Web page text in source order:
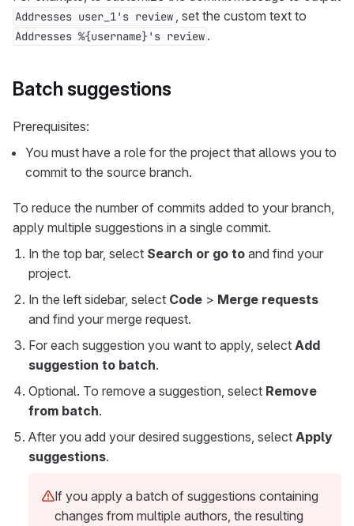
Addresses user_1's review , set the custom text to
Addresses %{username}'s review .
Batch suggestions
Prerequisites:
You must have a role for the project that allows you to
commit to the source branch.
To reduce the number of commits added to your branch,
apply multiple suggestions in a single commit.
In the top bar, select Search or go to and find your
project.
In the left sidebar, select Code > Merge requests
and find your merge request.
For each suggestion you want to apply, select Add
suggestion to batch.
Optional. To remove a suggestion, select Remove
from batch.
After you add your desired suggestions, select Apply
suggestions.
If you apply a batch of suggestions containing
changes from multiple authors, the resulting